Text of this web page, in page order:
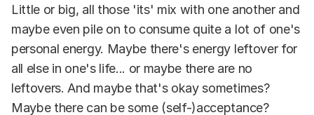
Little or big, all those 'its' mix with one another and
maybe even pile on to consume quite a lot of one's
personal energy. Maybe there's energy leftover for
all else in one's life... or maybe there are no
leftovers. And maybe that's okay sometimes?
Maybe there can be some (self-)acceptance?